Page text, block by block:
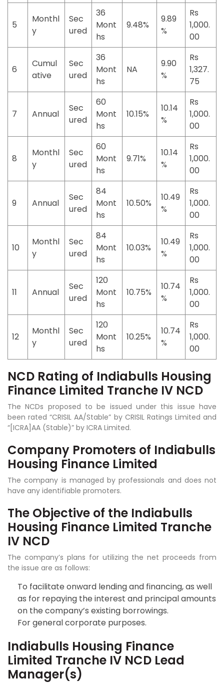
5
Monthl
y
Sec
ured
36
Mont
hs
9.48%
9.89
%
Rs
1,000.
00
6
Cumul
ative
Sec
ured
36
Mont
hs
NA
9.90
%
Rs
1,327.
75
7 Annual
Sec
ured
60
Mont
hs
10.15%
10.14
%
Rs
1,000.
00
8
Monthl
y
Sec
ured
60
Mont
hs
9.71%
10.14
%
Rs
1,000.
00
9 Annual
Sec
ured
84
Mont
hs
10.50%
10.49
%
Rs
1,000.
00
10
Monthl
y
Sec
ured
84
Mont
hs
10.03%
10.49
%
Rs
1,000.
00
11 Annual
Sec
ured
120
Mont
hs
10.75%
10.74
%
Rs
1,000.
00
12
Monthl
y
Sec
ured
120
Mont
hs
10.25%
10.74
%
Rs
1,000.
00
NCD Rating of Indiabulls Housing
Finance Limited Tranche IV NCD
The NCDs proposed to be issued under this issue have
been rated “CRISIL AA/Stable” by CRISIL Ratings Limited and
“[ICRA]AA (Stable)” by ICRA Limited.
Company Promoters of Indiabulls
Housing Finance Limited
The company is managed by professionals and does not
have any identifiable promoters.
The Objective of the Indiabulls
Housing Finance Limited Tranche
IV NCD
The company’s plans for utilizing the net proceeds from
the issue are as follows:
To facilitate onward lending and financing, as well
as for repaying the interest and principal amounts
on the company’s existing borrowings.
For general corporate purposes.
Indiabulls Housing Finance
Limited Tranche IV NCD Lead
Manager(s)